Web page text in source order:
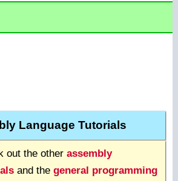
Language Tutorials
out the other assembly
and the general programming